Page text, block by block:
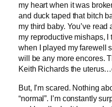
my heart when it was
and duck taped that bitch
my third baby. You’ve
my reproductive mishaps, I
when I played my farewell
will be any more encores.
Keith Richards the
But, I’m scared. Nothing
“normal”. I’m constantly